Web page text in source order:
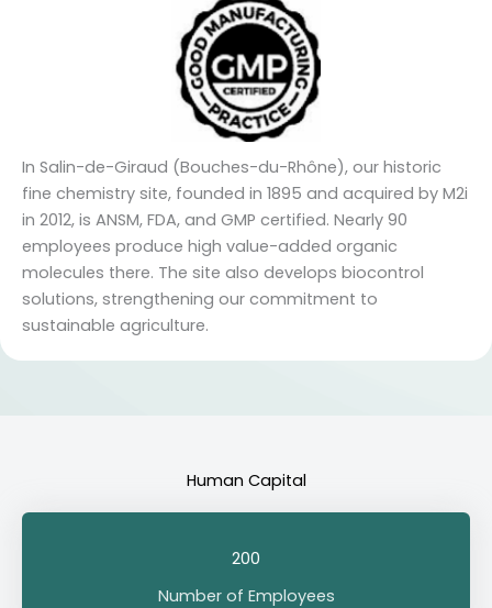
In Salin-de-Giraud (Bouches-du-Rhône), our historic
fine chemistry site, founded in 1895 and acquired by M2i
in 2012, is ANSM, FDA, and GMP certified. Nearly 90
employees produce high value-added organic
molecules there. The site also develops biocontrol
solutions, strengthening our commitment to
sustainable agriculture.
Human Capital
200
Number of Employees